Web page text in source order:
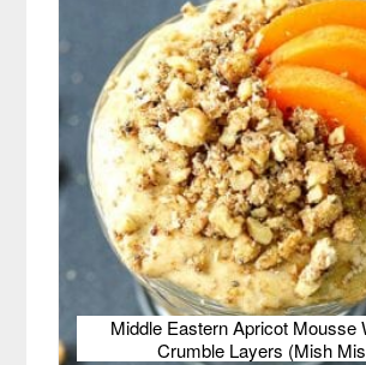
Middle Eastern Apricot Mousse
Crumble Layers (Mish